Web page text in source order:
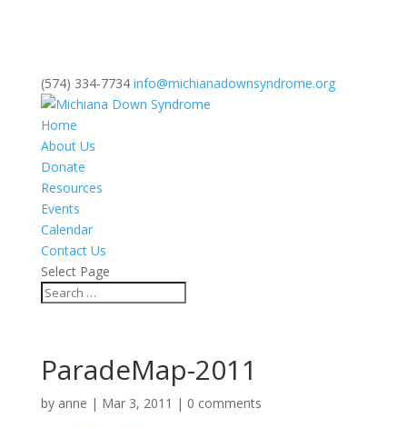
(574) 334-7734 info@michianadownsyndrome.org
Home
About Us
Donate
Resources
Events
Calendar
Contact Us
Select Page
ParadeMap-2011
by anne | Mar 3, 2011 | 0 comments